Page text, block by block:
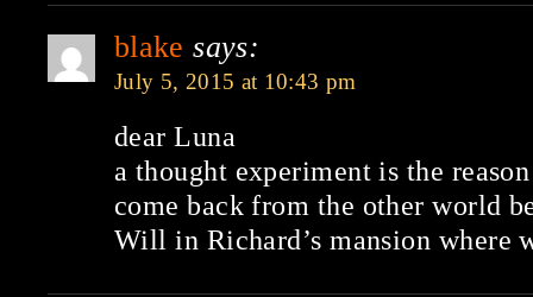
blake says:
July 5, 2015 at 10:43 pm
dear Luna
a thought experiment is the
come back from the other world
Will in Richard’s mansion where